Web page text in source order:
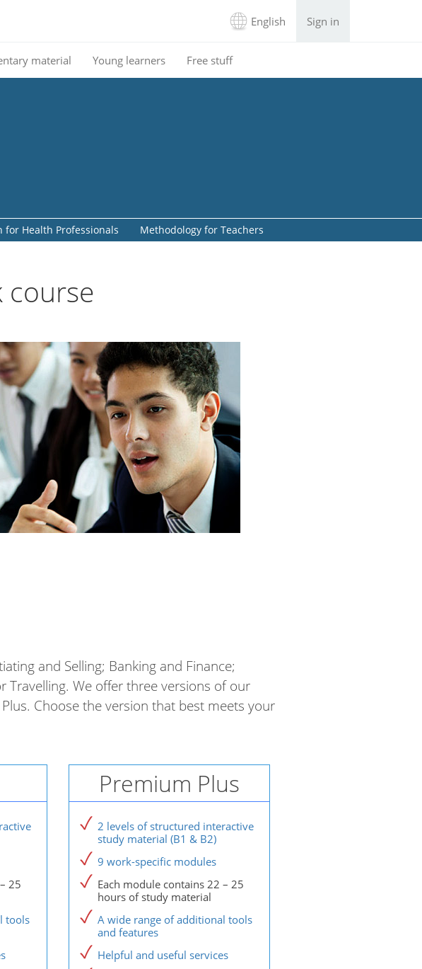
English Sign in
material Young learners Free stuff
for Health Professionals Methodology for Teachers
course
and Selling; Banking and Finance;
Travelling. We offer three versions of our
Choose the version that best meets your
25
tools
Premium Plus
2 levels of structured interactive
study material (B1 & B2)
9 work-specific modules
Each module contains 22 – 25
hours of study material
A wide range of additional tools
and features
Helpful and useful services